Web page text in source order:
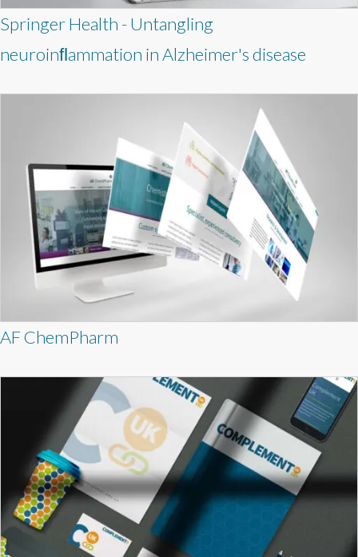
Springer Health - Untangling
neuroinﬂammation in Alzheimer's disease
AF ChemPharm